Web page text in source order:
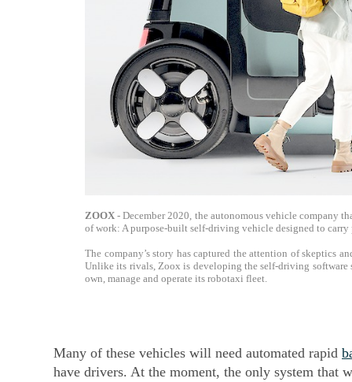
ZOOX - December 2020, the autonomous vehicle company
of work: A purpose-built self-driving vehicle designed to
The company’s story has captured the attention of skeptics
Unlike its rivals, Zoox is developing the self-driving software
own, manage and operate its robotaxi fleet.
Many of these vehicles will need automated rapid
have drivers. At the moment, the only system that